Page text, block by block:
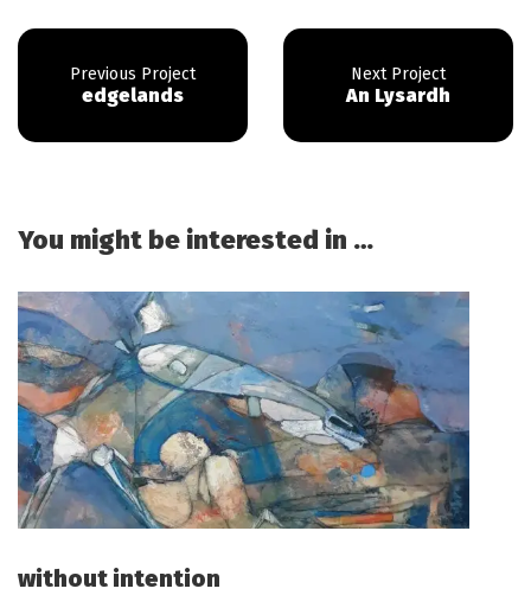
An Lysardh
edgelands
You might be interested in …
without intention